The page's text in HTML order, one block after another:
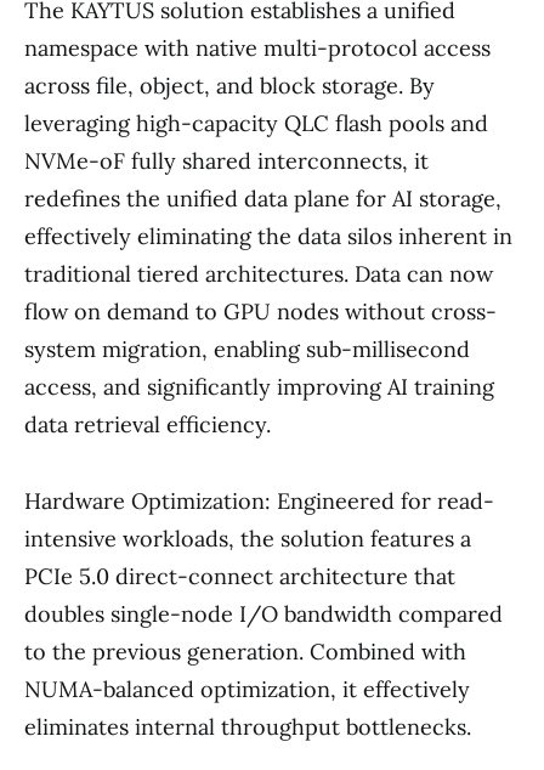
The KAYTUS solution establishes a unified
namespace with native multi-protocol access
across file, object, and block storage. By
leveraging high-capacity QLC flash pools and
NVMe-oF fully shared interconnects, it
redefines the unified data plane for AI storage,
effectively eliminating the data silos inherent in
traditional tiered architectures. Data can now
flow on demand to GPU nodes without cross-
system migration, enabling sub-millisecond
access, and significantly improving AI training
data retrieval efficiency.
Hardware Optimization: Engineered for read-
intensive workloads, the solution features a
PCIe 5.0 direct-connect architecture that
doubles single-node I/O bandwidth compared
to the previous generation. Combined with
NUMA-balanced optimization, it effectively
eliminates internal throughput bottlenecks.